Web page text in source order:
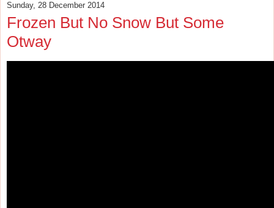
Sunday, 28 December 2014
Frozen But No Snow But Some
Otway